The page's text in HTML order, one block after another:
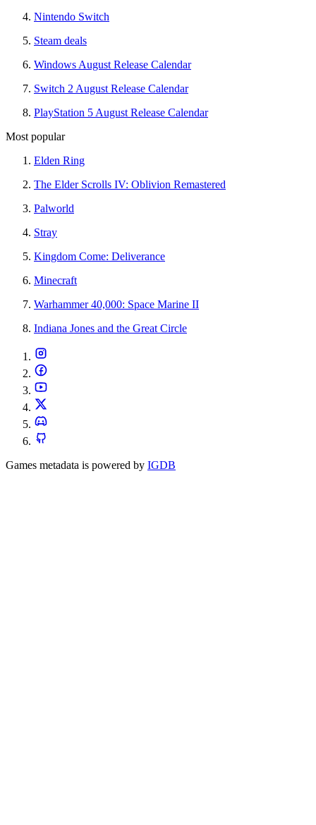
Nintendo Switch
Steam deals
Windows August Release Calendar
Switch 2 August Release Calendar
PlayStation 5 August Release Calendar
Most popular
Elden Ring
The Elder Scrolls IV: Oblivion Remastered
Palworld
Stray
Kingdom Come: Deliverance
Minecraft
Warhammer 40,000: Space Marine II
Indiana Jones and the Great Circle
Games metadata is powered by IGDB